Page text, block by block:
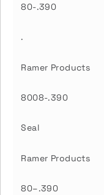
80-.390
.
Ramer Products
8008-.390
Seal
Ramer Products
80–.390